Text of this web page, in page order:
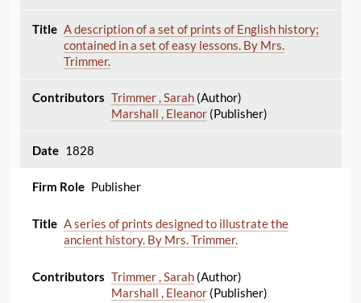
A description of a set of prints of English history;
contained in a set of easy lessons. By Mrs.
Trimmer.
Trimmer , Sarah(Author)
Marshall , Eleanor(Publisher)
1828
Publisher
A series of prints designed to illustrate the
ancient history. By Mrs. Trimmer.
Trimmer , Sarah(Author)
Marshall , Eleanor(Publisher)